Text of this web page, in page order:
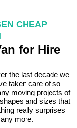
CHEAP
for Hire
the last decade we
taken care of so
moving projects of
and sizes that
really surprises
more.